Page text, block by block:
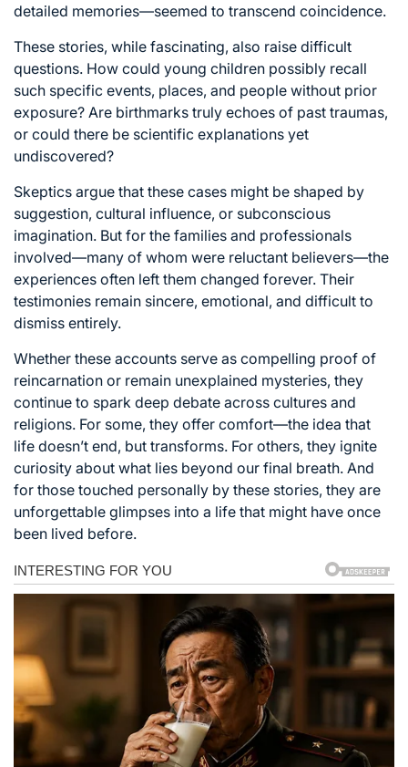
detailed memories—seemed to transcend coincidence.
These stories, while fascinating, also raise difficult
questions. How could young children possibly recall
such specific events, places, and people without prior
exposure? Are birthmarks truly echoes of past traumas,
or could there be scientific explanations yet
undiscovered?
Skeptics argue that these cases might be shaped by
suggestion, cultural influence, or subconscious
imagination. But for the families and professionals
involved—many of whom were reluctant believers—the
experiences often left them changed forever. Their
testimonies remain sincere, emotional, and difficult to
dismiss entirely.
Whether these accounts serve as compelling proof of
reincarnation or remain unexplained mysteries, they
continue to spark deep debate across cultures and
religions. For some, they offer comfort—the idea that
life doesn’t end, but transforms. For others, they ignite
curiosity about what lies beyond our final breath. And
for those touched personally by these stories, they are
unforgettable glimpses into a life that might have once
been lived before.